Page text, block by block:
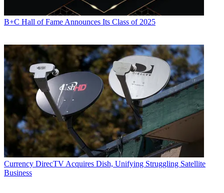
B+C Hall of Fame Announces Its Class of 2025
Currency DirecTV Acquires Dish, Unifying Struggling Satellite
Business